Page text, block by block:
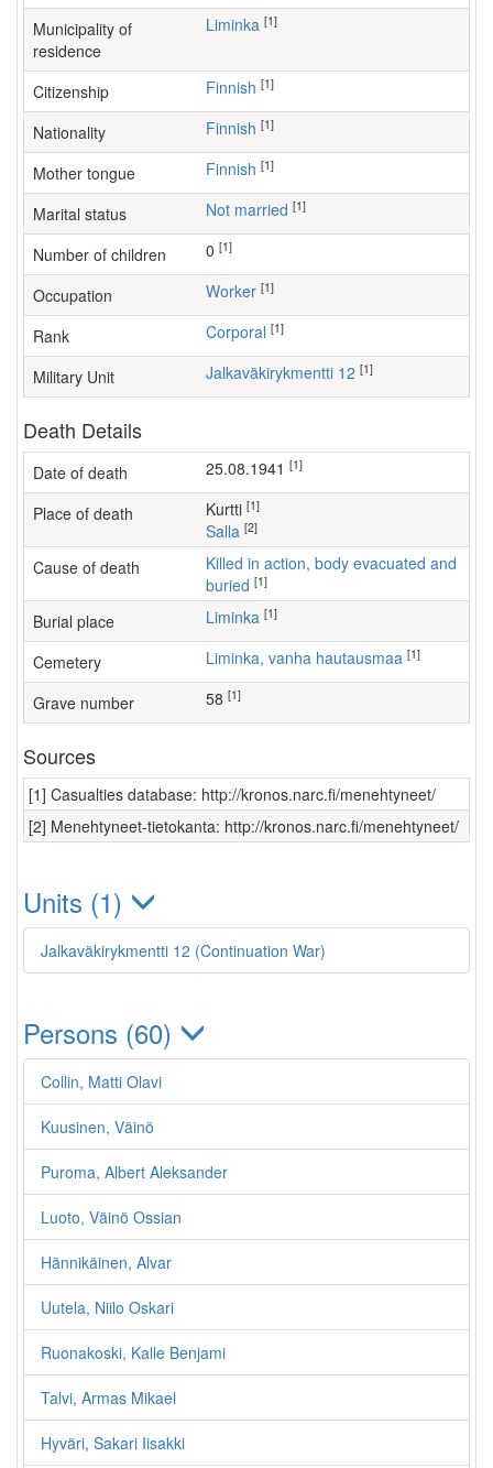
Municipality of
residence
Liminka [1]
Citizenship Finnish [1]
Nationality Finnish [1]
Mother tongue Finnish [1]
Marital status Not married [1]
Number of children [1]
Occupation worker [1]
Rank Corporal [1]
Military Unit Jalkaväkirykmentti 12 [1]
Death Details
Date of death 25.08.1941 [1]
Place of death Kurtti [1]
Salla [2]
Cause of death
Killed in action, body evacuated and
buried [1]
Burial place Liminka [1]
Cemetery Liminka, vanha hautausmaa [1]
Grave number 58 [1]
Sources
[1] Casualties database: http://kronos.narc.fi/menehtyneet/
[2] Menehtyneet-tietokanta: http://kronos.narc.fi/menehtyneet/
Units (1)
Jalkaväkirykmentti 12 (Continuation War)
Persons (60)
Collin, Matti Olavi
Kuusinen, Väinö
Puroma, Albert Aleksander
Luoto, Väinö Ossian
Hännikäinen, Alvar
Uutela, Niilo Oskari
Ruonakoski, Kalle Benjami
Talvi, Armas Mikael
Hyväri, Sakari Iisakki